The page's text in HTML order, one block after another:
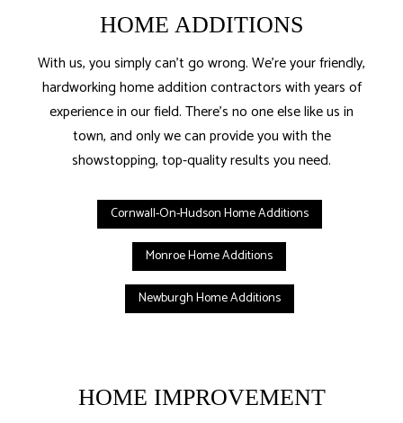
HOME ADDITIONS
With us, you simply can’t go wrong. We’re your friendly,
hardworking home addition contractors with years of
experience in our field. There’s no one else like us in
town, and only we can provide you with the
showstopping, top-quality results you need.
Cornwall-On-Hudson Home Additions
Monroe Home Additions
Newburgh Home Additions
HOME IMPROVEMENT